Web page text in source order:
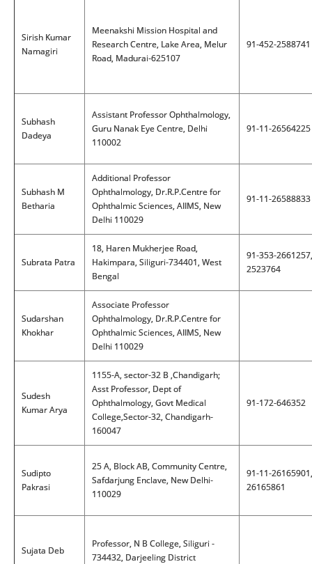
Sirish Kumar
Namagiri
Meenakshi Mission Hospital and
Research Centre, Lake Area, Melur
Road, Madurai-625107
91-452-2588741
Subhash
Dadeya
Assistant Professor Ophthalmology,
Guru Nanak Eye Centre, Delhi
110002
91-11-26564225
Subhash M
Betharia
Additional Professor
Ophthalmology, Dr.R.P.Centre for
Ophthalmic Sciences, AIIMS, New
Delhi 110029
91-11-26588833
Subrata Patra
18, Haren Mukherjee Road,
Hakimpara, Siliguri-734401, West
Bengal
91-353-2661257,
2523764
Sudarshan
Khokhar
Associate Professor
Ophthalmology, Dr.R.P.Centre for
Ophthalmic Sciences, AIIMS, New
Delhi 110029
Sudesh
Kumar Arya
1155-A, sector-32 B ,Chandigarh;
Asst Professor, Dept of
Ophthalmology, Govt Medical
College,Sector-32, Chandigarh-
160047
91-172-646352
Sudipto
Pakrasi
25 A, Block AB, Community Centre,
Safdarjung Enclave, New Delhi-
110029
91-11-26165901,
26165861
Sujata Deb
Professor, N B College, Siliguri -
734432, Darjeeling District